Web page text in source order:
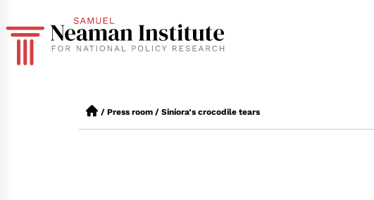
/ Press room / Siniora’s crocodile tears